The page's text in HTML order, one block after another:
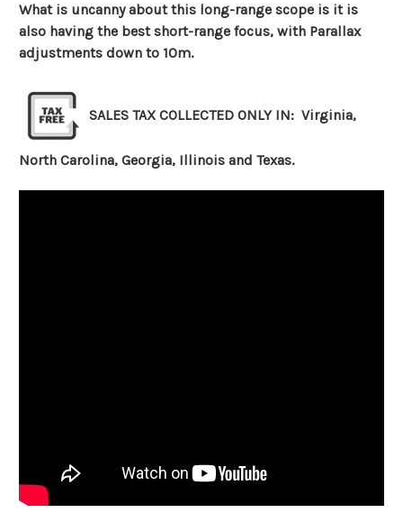
What is uncanny about this long-range scope is it is
also having the best short-range focus, with Parallax
adjustments down to 10m.
SALES TAX COLLECTED ONLY IN: Virginia,
North Carolina, Georgia, Illinois and Texas.